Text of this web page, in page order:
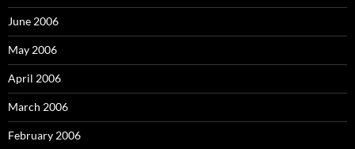
June 2006
May 2006
April 2006
March 2006
February 2006